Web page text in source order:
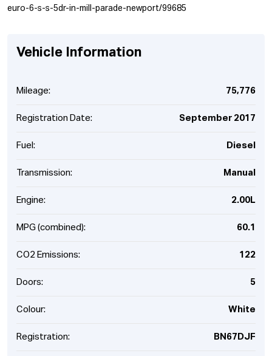
euro-6-s-s-5dr-in-mill-parade-newport/99685
Vehicle Information
Mileage: 75,776
Registration Date: September 2017
Fuel: Diesel
Transmission: Manual
Engine: 2.00L
MPG (combined): 60.1
CO2 Emissions: 122
Doors: 5
Colour: White
Registration: BN67DJF